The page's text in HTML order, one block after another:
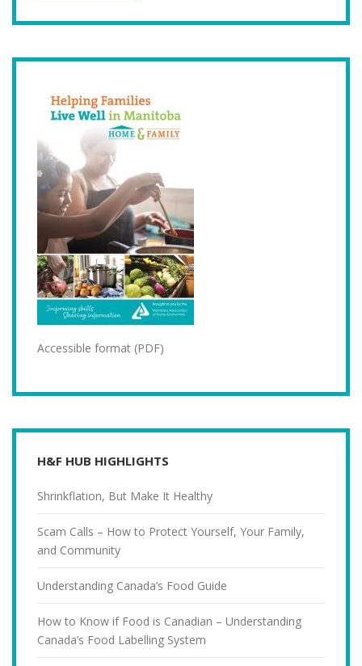
Accessible format (PDF)
H&F HUB HIGHLIGHTS
Shrinkflation, But Make It Healthy
Scam Calls – How to Protect Yourself, Your Family,
and Community
Understanding Canada’s Food Guide
How to Know if Food is Canadian – Understanding
Canada’s Food Labelling System